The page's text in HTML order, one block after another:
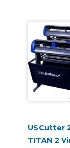
USCutter
TITAN 2